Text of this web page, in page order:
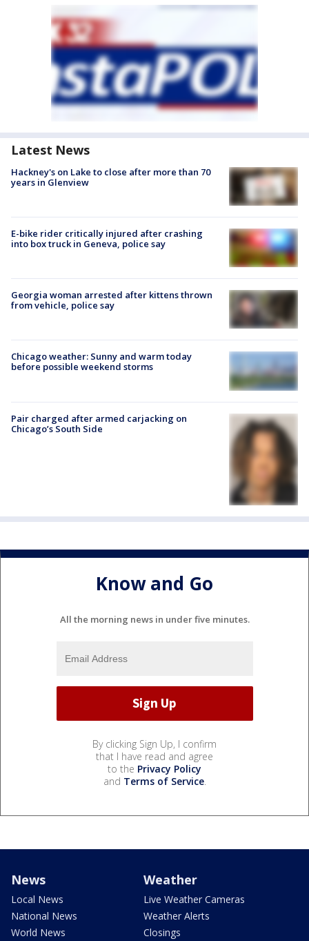
Latest News
Hackney's on Lake to close after more than 70
years in Glenview
E-bike rider critically injured after crashing
into box truck in Geneva, police say
Georgia woman arrested after kittens thrown
from vehicle, police say
Chicago weather: Sunny and warm today
before possible weekend storms
Pair charged after armed carjacking on
Chicago’s South Side
Know and Go
All the morning news in under five minutes.
By clicking Sign Up, I confirm
that I have read and agree
to the Privacy Policy
and Terms of Service.
News
Local News
National News
World News
Weather
Live Weather Cameras
Weather Alerts
Closings